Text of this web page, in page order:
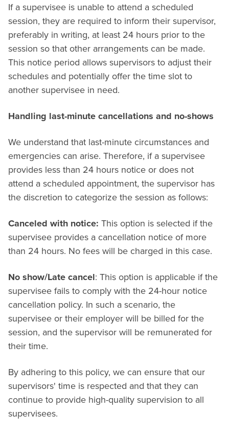
If a supervisee is unable to attend a scheduled
session, they are required to inform their supervisor,
preferably in writing, at least 24 hours prior to the
session so that other arrangements can be made.
This notice period allows supervisors to adjust their
schedules and potentially offer the time slot to
another supervisee in need.
Handling last-minute cancellations and no-shows
We understand that last-minute circumstances and
emergencies can arise. Therefore, if a supervisee
provides less than 24 hours notice or does not
attend a scheduled appointment, the supervisor has
the discretion to categorize the session as follows:
Canceled with notice: This option is selected if the
supervisee provides a cancellation notice of more
than 24 hours. No fees will be charged in this case.
No show/Late cancel: This option is applicable if the
supervisee fails to comply with the 24-hour notice
cancellation policy. In such a scenario, the
supervisee or their employer will be billed for the
session, and the supervisor will be remunerated for
their time.
By adhering to this policy, we can ensure that our
supervisors' time is respected and that they can
continue to provide high-quality supervision to all
supervisees.